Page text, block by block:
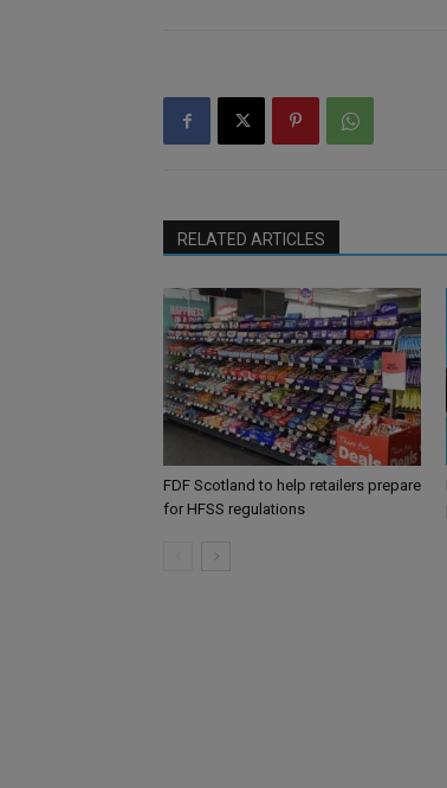
RELATED ARTICLES
FDF Scotland to help retailers prepare
for HFSS regulations